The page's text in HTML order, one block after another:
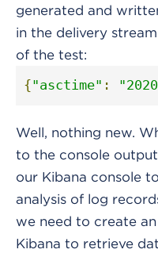
generated and
in the delivery
of the test:
{"asctime" :
Well, nothing new.
to the console
our Kibana console
analysis of log
we need to create
Kibana to retrieve